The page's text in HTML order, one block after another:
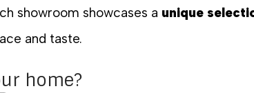
showroom showcases a unique
and taste.
home?